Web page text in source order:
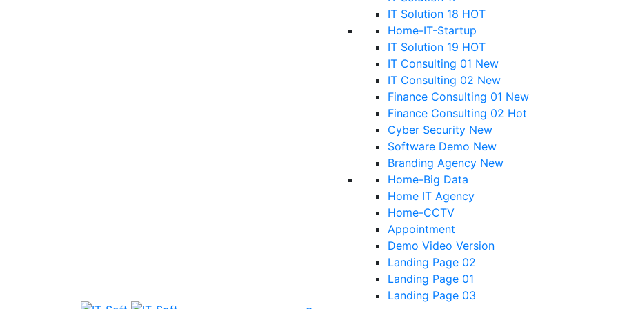
IT Solution 18 HOT
Home-IT-Startup
IT Solution 19 HOT
IT Consulting 01 New
IT Consulting 02 New
Finance Consulting 01 New
Finance Consulting 02 Hot
Cyber Security New
Software Demo New
Branding Agency New
Home-Big Data
Home IT Agency
Home-CCTV
Appointment
Demo Video Version
Landing Page 02
Landing Page 01
Landing Page 03